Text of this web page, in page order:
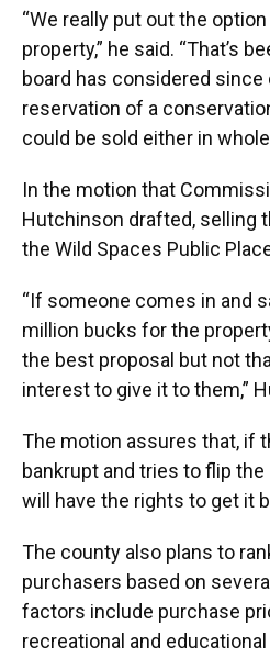
“We really put out the
property,” he said. “That’s
board has considered since
reservation of a
could be sold either in whole
In the motion that
Hutchinson drafted, selling
the Wild Spaces Public
“If someone comes in and
million bucks for the
the best proposal but not
interest to give it to them,”
The motion assures that, if
bankrupt and tries to flip
will have the rights to get it
The county also plans to
purchasers based on
factors include purchase
recreational and